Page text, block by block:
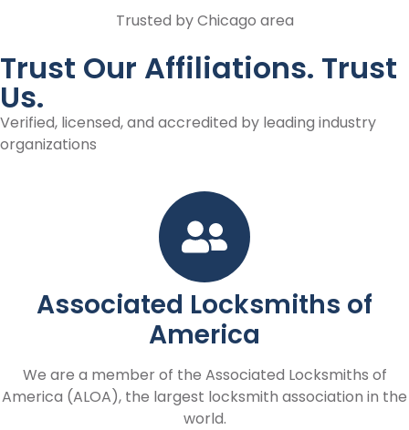
Trusted by Chicago area
Trust Our Affiliations. Trust
Us.
Verified, licensed, and accredited by leading industry
organizations
Associated Locksmiths of
America
We are a member of the Associated Locksmiths of
America (ALOA), the largest locksmith association in the
world.